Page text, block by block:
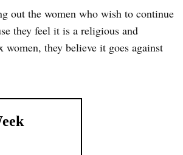
out the women who wish to continue
they feel it is a religious and
they believe it goes against